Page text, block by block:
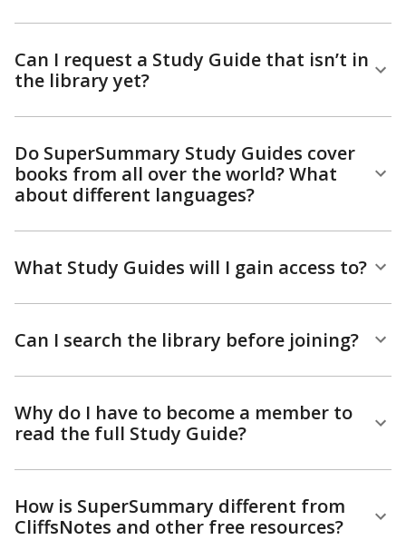
Can I request a Study Guide that isn’t in
the library yet?
Do SuperSummary Study Guides cover
books from all over the world? What
about different languages?
What Study Guides will I gain access to?
Can I search the library before joining?
Why do I have to become a member to
read the full Study Guide?
How is SuperSummary different from
CliffsNotes and other free resources?